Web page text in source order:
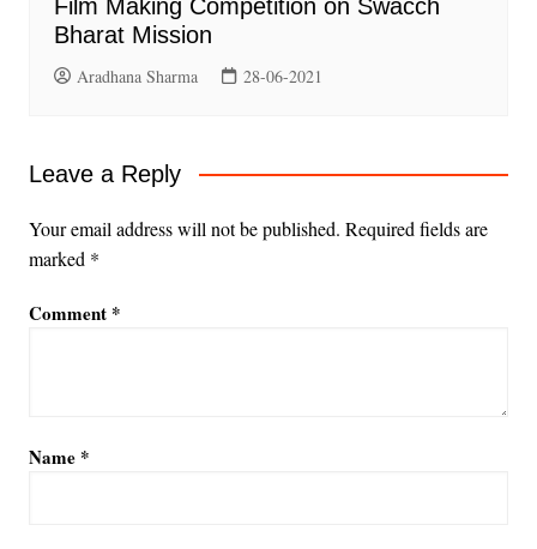
Film Making Competition on Swacch
Bharat Mission
Aradhana Sharma 28-06-2021
Leave a Reply
Your email address will not be published. Required fields are
marked *
Comment *
Name *